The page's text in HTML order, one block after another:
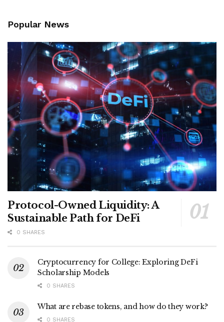
Popular News
Protocol-Owned Liquidity: A
Sustainable Path for DeFi
0 SHARES
Cryptocurrency for College: Exploring DeFi
Scholarship Models
0 SHARES
What are rebase tokens, and how do they work?
0 SHARES